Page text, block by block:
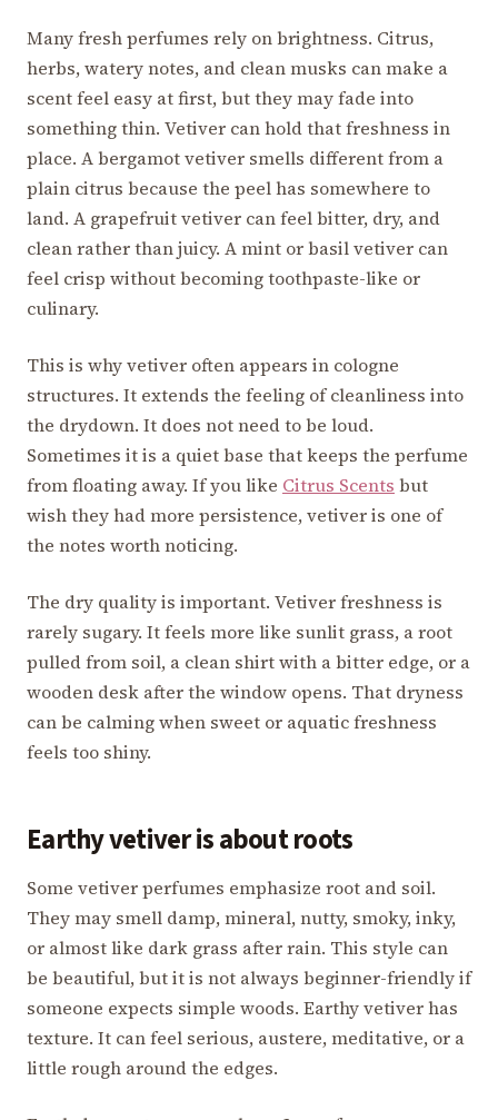
Many fresh perfumes rely on brightness. Citrus,
herbs, watery notes, and clean musks can make a
scent feel easy at first, but they may fade into
something thin. Vetiver can hold that freshness in
place. A bergamot vetiver smells different from a
plain citrus because the peel has somewhere to
land. A grapefruit vetiver can feel bitter, dry, and
clean rather than juicy. A mint or basil vetiver can
feel crisp without becoming toothpaste-like or
culinary.
This is why vetiver often appears in cologne
structures. It extends the feeling of cleanliness into
the drydown. It does not need to be loud.
Sometimes it is a quiet base that keeps the perfume
from floating away. If you like Citrus Scents but
wish they had more persistence, vetiver is one of
the notes worth noticing.
The dry quality is important. Vetiver freshness is
rarely sugary. It feels more like sunlit grass, a root
pulled from soil, a clean shirt with a bitter edge, or a
wooden desk after the window opens. That dryness
can be calming when sweet or aquatic freshness
feels too shiny.
Earthy vetiver is about roots
Some vetiver perfumes emphasize root and soil.
They may smell damp, mineral, nutty, smoky, inky,
or almost like dark grass after rain. This style can
be beautiful, but it is not always beginner-friendly if
someone expects simple woods. Earthy vetiver has
texture. It can feel serious, austere, meditative, or a
little rough around the edges.